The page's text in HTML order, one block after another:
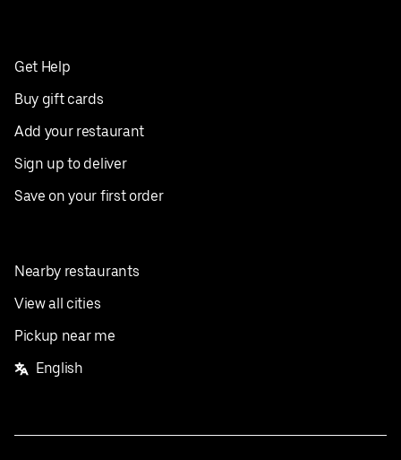
Get Help
Buy gift cards
Add your restaurant
Sign up to deliver
Save on your first order
Nearby restaurants
View all cities
Pickup near me
English